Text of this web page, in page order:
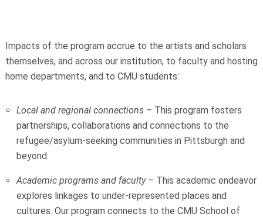
Impacts of the program accrue to the artists and scholars
themselves, and across our institution, to faculty and hosting
home departments, and to CMU students:
Local and regional connections – This program fosters
partnerships, collaborations and connections to the
refugee/asylum-seeking communities in Pittsburgh and
beyond.
Academic programs and faculty – This academic endeavor
explores linkages to under-represented places and
cultures. Our program connects to the CMU School of